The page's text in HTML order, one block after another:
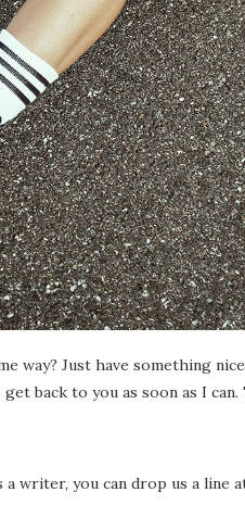
way? Just have something
back to you as soon as I can.
writer, you can drop us a line